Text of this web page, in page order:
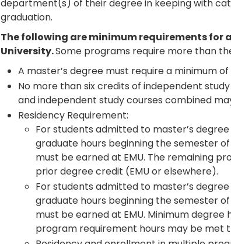
department(s) of their degree in keeping with
graduation.
The following are minimum requirements for
University.Some programs require more than
A master’s degree must require a minimum
No more than six credits of independent
and independent study courses combined
Residency Requirement:
For students admitted to master’s
graduate hours beginning the semester
must be earned at EMU. The remaining
prior degree credit (EMU or elsewhere).
For students admitted to master’s
graduate hours beginning the semester
must be earned at EMU. Minimum
program requirement hours may be met